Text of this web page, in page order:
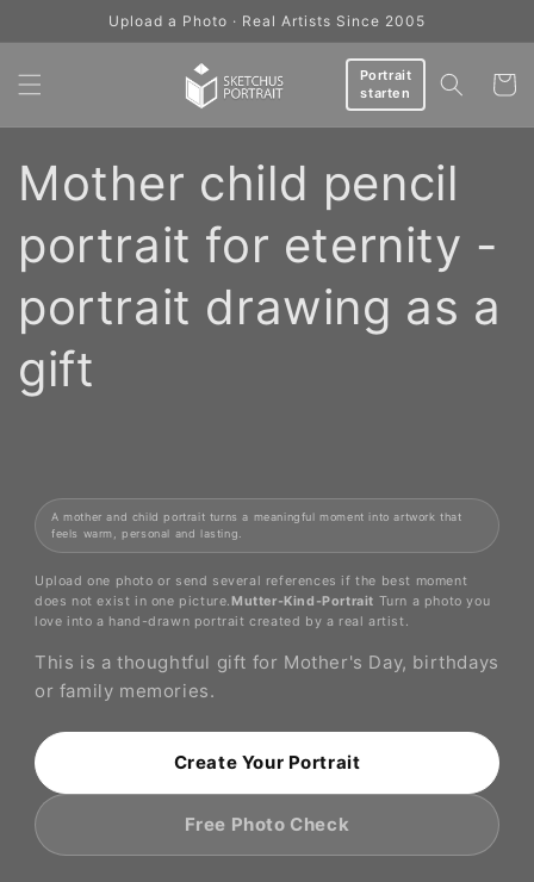
Upload a Photo · Real Artists Since 2005
Portrait
starten
Cart
Mother child pencil
portrait for eternity -
portrait drawing as a
gift
A mother and child portrait turns a meaningful moment into artwork that
feels warm, personal and lasting.
Upload one photo or send several references if the best moment
does not exist in one picture.Mutter-Kind-Portrait Turn a photo you
love into a hand-drawn portrait created by a real artist.
This is a thoughtful gift for Mother's Day, birthdays
or family memories.
Create Your Portrait
Free Photo Check